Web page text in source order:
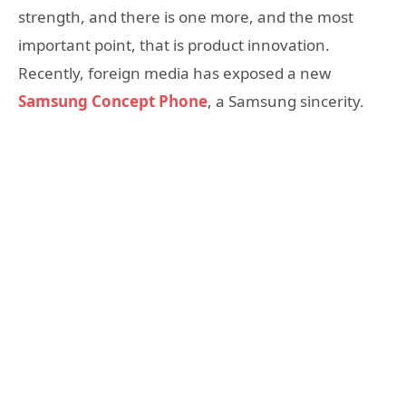
strength, and there is one more, and the most
important point, that is product innovation.
Recently, foreign media has exposed a new
Samsung Concept Phone, a Samsung sincerity.